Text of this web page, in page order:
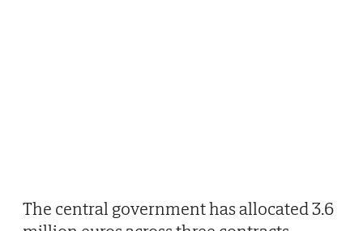
The central government has allocated 3.6